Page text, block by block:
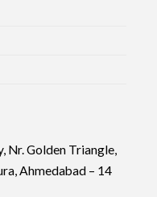
Nr. Golden Triangle,
Ahmedabad – 14